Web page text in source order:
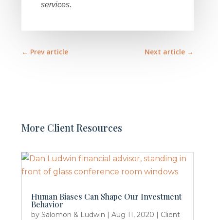
services.
← Prev article Next article→
More Client Resources
Human Biases Can Shape Our Investment
Behavior
bySalomon & Ludwin |Aug 11, 2020
Client